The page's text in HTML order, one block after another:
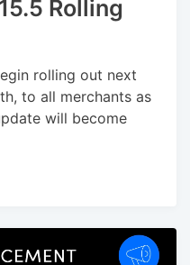
Rolling
rolling out next
to all merchants as
will become